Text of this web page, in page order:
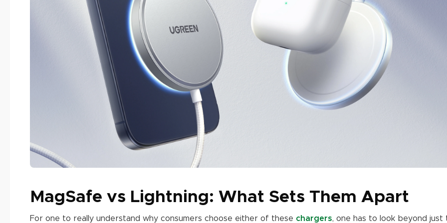
MagSafe vs Lightning: What Sets Them Apart
For one to really understand why consumers choose either of these chargers, one has to look beyond just